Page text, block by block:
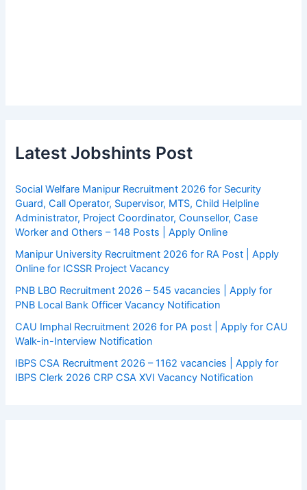
Latest Jobshints Post
Social Welfare Manipur Recruitment 2026 for Security
Guard, Call Operator, Supervisor, MTS, Child Helpline
Administrator, Project Coordinator, Counsellor, Case
Worker and Others – 148 Posts | Apply Online
Manipur University Recruitment 2026 for RA Post | Apply
Online for ICSSR Project Vacancy
PNB LBO Recruitment 2026 – 545 vacancies | Apply for
PNB Local Bank Officer Vacancy Notification
CAU Imphal Recruitment 2026 for PA post | Apply for CAU
Walk-in-Interview Notification
IBPS CSA Recruitment 2026 – 1162 vacancies | Apply for
IBPS Clerk 2026 CRP CSA XVI Vacancy Notification